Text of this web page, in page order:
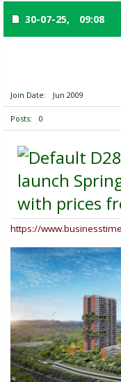
30-07-25, 09:08
Join Date Jun 2009
Posts 0
launch
with prices
https://